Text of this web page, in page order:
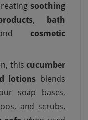
soothing
, bath
cosmetic
this cucumber
lotions blends
soap bases,
and scrubs.